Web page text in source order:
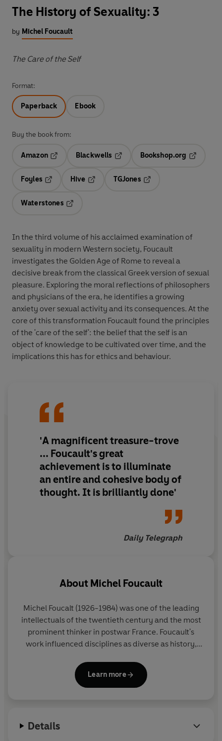
The History of Sexuality: 3
by Michel Foucault
The Care of the Self
Format:
Paperback Ebook
Buy the book from:
Amazon
Blackwells
Bookshop.org
Foyles
Hive
TGJones
Waterstones
In the third volume of his acclaimed examination of
sexuality in modern Western society, Foucault
investigates the Golden Age of Rome to reveal a
decisive break from the classical Greek version of sexual
pleasure. Exploring the moral reflections of philosophers
and physicians of the era, he identifies a growing
anxiety over sexual activity and its consequences. At the
core of this transformation Foucault found the principles
of the 'care of the self': the belief that the self is an
object of knowledge to be cultivated over time, and the
implications this has for ethics and behaviour.
'A magnificent treasure-trove
... Foucault's great
achievement is to illuminate
an entire and cohesive body of
thought. It is brilliantly done'
Daily Telegraph
About Michel Foucault
Michel Foucalt (1926-1984) was one of the leading
intellectuals of the twentieth century and the most
prominent thinker in postwar France. Foucault's
work influenced disciplines as diverse as history,
Learn more
Details